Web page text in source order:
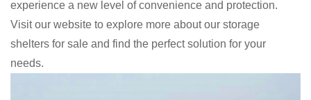
experience a new level of convenience and protection.
Visit our website to explore more about our storage
shelters for sale and find the perfect solution for your
needs.